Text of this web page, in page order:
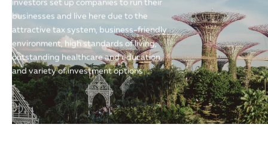
businesses and live here due to the
attractive tax system, business-friendly
environment, high standards of living,
outstanding healthcare and education,
and variety of investment options